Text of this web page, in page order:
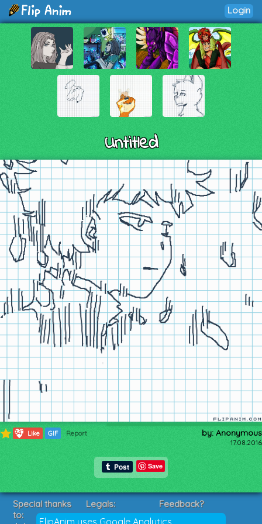
Login
Untitled
347 Like GIF Report by: Anonymous
17.08.2016
Save
FlipAnim uses Google Analytics
Special thanks
to:
Legals:
Terms of Service
Feedback?
Suggestions?